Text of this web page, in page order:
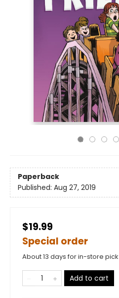
Paperback
Published: Aug 27, 2019
$19.99
Special order
About 13 days for in-store
Add to cart